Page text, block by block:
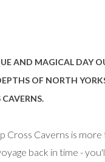
AND MAGICAL DAY
OF NORTH
Cross Caverns is more
back in time -